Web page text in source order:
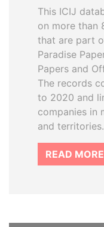
This ICIJ
on more than
that are part
Paradise
Papers and
The records
to 2020 and
companies in
and territories.
READ MORE